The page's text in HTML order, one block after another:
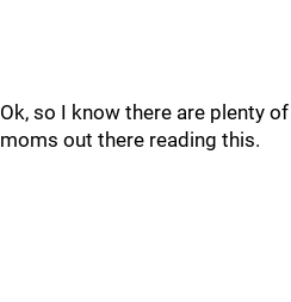
Ok, so I know there are plenty
moms out there reading this.